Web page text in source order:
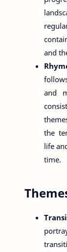
and
and
the
life
time.